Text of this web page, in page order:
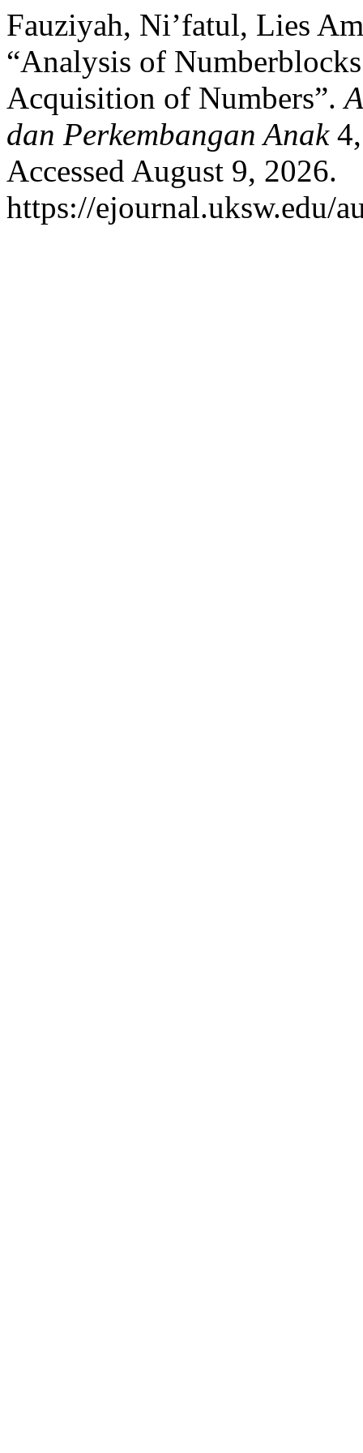
Fauziyah, Ni’fatul, Lies
“Analysis of
Acquisition of Numbers”.
dan Perkembangan Anak4,
Accessed August 9, 2026.
https://ejournal.uksw.edu/